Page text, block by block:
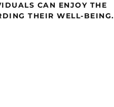
CAN ENJOY THE
THEIR WELL-BEING.